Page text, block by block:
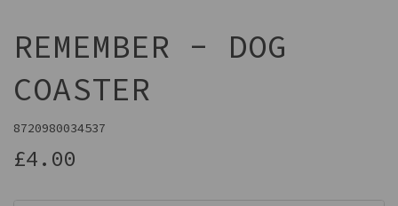
REMEMBER - DOG
COASTER
8720980034537
£4.00